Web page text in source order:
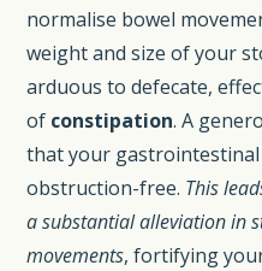
normalise bowel
weight and size of your
arduous to defecate,
of constipation. A
that your
obstruction-free. This
a substantial alleviation in
movements, fortifying